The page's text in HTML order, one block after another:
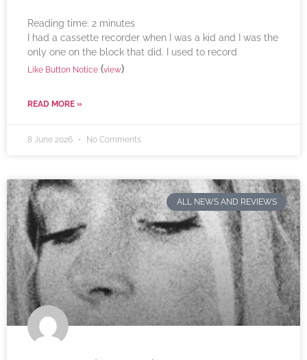
Reading time: 2 minutes
I had a cassette recorder when I was a kid and I was the
only one on the block that did. I used to record
Like Button Notice (view)
READ MORE »
8 June 2026 No Comments
ALL NEWS AND REVIEWS